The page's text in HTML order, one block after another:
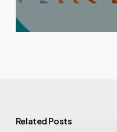
Related Posts